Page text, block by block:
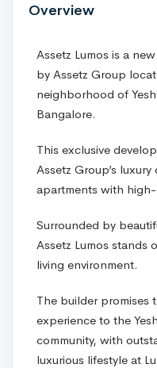
Overview
Assetz Lumos is a
by Assetz Group
neighborhood of
Bangalore.
This exclusive
Assetz Group’s
apartments with
Surrounded by
Assetz Lumos stands
living environment.
The builder promises
experience to the
community, with
luxurious lifestyle at